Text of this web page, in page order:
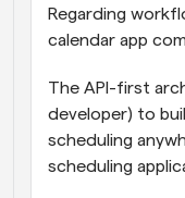
Regarding
calendar app
The API-first
developer) to
scheduling
scheduling